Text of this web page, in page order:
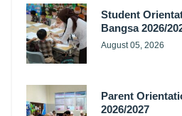
Student
Bangsa 2026/
August 05, 2026
Parent
2026/2027